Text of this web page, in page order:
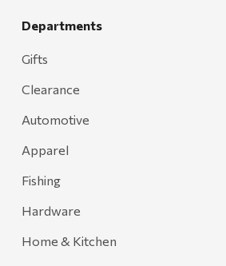
Departments
Gifts
Clearance
Automotive
Apparel
Fishing
Hardware
Home & Kitchen